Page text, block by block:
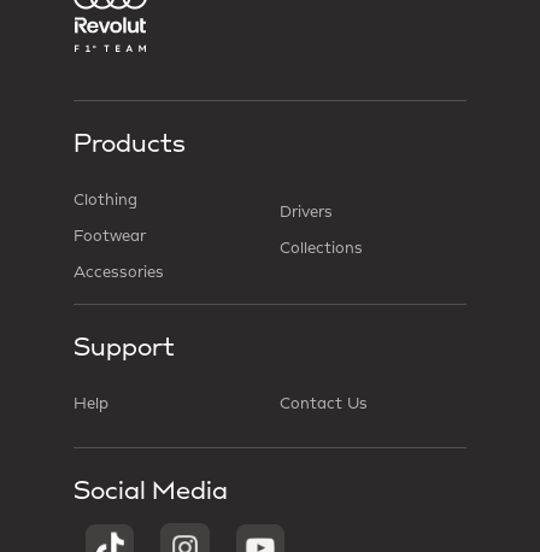
Products
Clothing
Footwear
Accessories
Drivers
Collections
Support
Help Contact Us
Social Media